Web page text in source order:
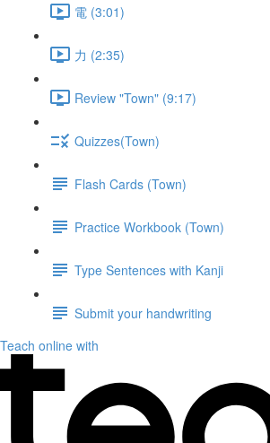
電 (3:01)
力 (2:35)
Review "Town" (9:17)
Quizzes(Town)
Flash Cards (Town)
Practice Workbook (Town)
Type Sentences with Kanji
Submit your handwriting
Teach online with